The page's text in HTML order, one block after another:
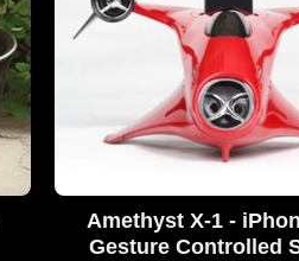
Amethyst X-1 -
Gesture Controlled